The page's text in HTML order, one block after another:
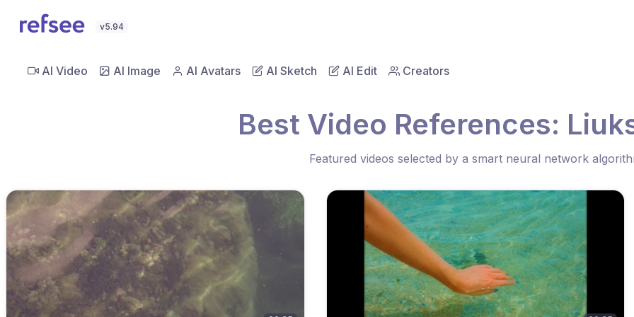
v5.94
AI Video AI Image AI Avatars AI Sketch AI Edit Creators
Best Video References:
Featured videos selected by a smart neural network